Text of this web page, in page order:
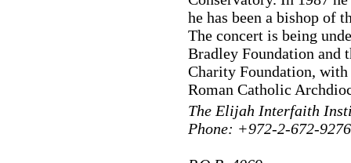
he has been a bishop of
The concert is being
Bradley Foundation and
Charity Foundation,
Roman Catholic
The Elijah Interfaith
Phone: +972-2-672-